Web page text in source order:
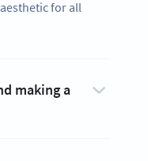
for all
making a